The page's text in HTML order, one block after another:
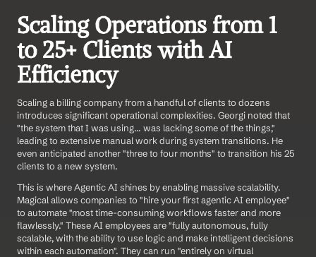
Scaling Operations from 1
to 25+ Clients with AI
Efficiency
Scaling a billing company from a handful of clients to dozens
introduces significant operational complexities. Georgi noted that
"the system that I was using... was lacking some of the things,"
leading to extensive manual work during system transitions. He
even anticipated another "three to four months" to transition his 25
clients to a new system.
This is where Agentic AI shines by enabling massive scalability.
Magical allows companies to "hire your first agentic AI employee"
to automate "most time-consuming workflows faster and more
flawlessly." These AI employees are "fully autonomous, fully
scalable, with the ability to use logic and make intelligent decisions
within each automation". They can run "entirely on virtual